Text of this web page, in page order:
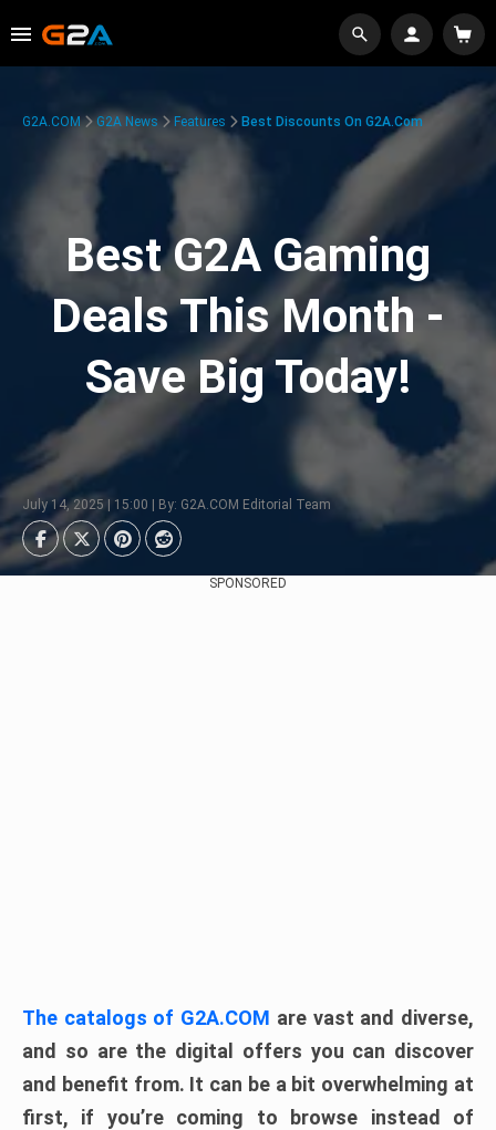
G2A.COM G2A News Features Best Discounts On G2A.com
Best G2A Gaming
Deals This Month -
Save Big Today!
July 14, 2025 | 15:00 | By: G2A.COM Editorial Team
SPONSORED
The catalogs of G2A.COM are vast and diverse,
and so are the digital offers you can discover
and benefit from. It can be a bit overwhelming at
first, if you’re coming to browse instead of